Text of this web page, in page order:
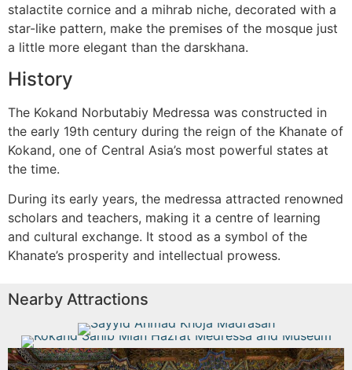
stalactite cornice and a mihrab niche, decorated with a
star-like pattern, make the premises of the mosque just
a little more elegant than the darskhana.
History
The Kokand Norbutabiy Medressa was constructed in
the early 19th century during the reign of the Khanate of
Kokand, one of Central Asia’s most powerful states at
the time.
During its early years, the medressa attracted renowned
scholars and teachers, making it a centre of learning
and cultural exchange. It stood as a symbol of the
Khanate’s prosperity and intellectual prowess.
Nearby Attractions
Sayyid Ahmad Khoja Madrasah
Kokand Sahib Mian Hazrat